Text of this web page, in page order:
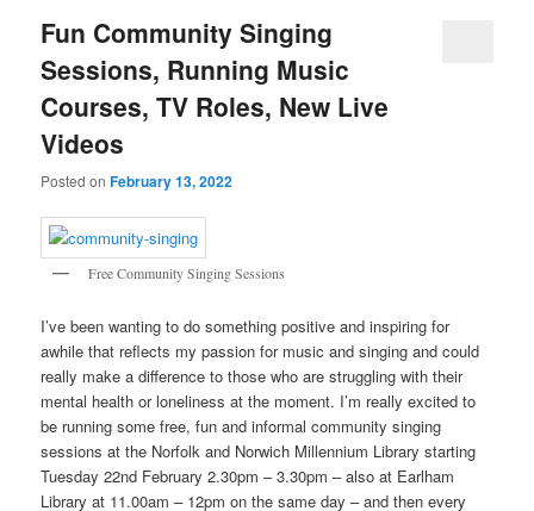
Fun Community Singing
Sessions, Running Music
Courses, TV Roles, New Live
Videos
Posted onFebruary 13, 2022
Free Community Singing Sessions
I’ve been wanting to do something positive and inspiring for
awhile that reflects my passion for music and singing and could
really make a difference to those who are struggling with their
mental health or loneliness at the moment. I’m really excited to
be running some free, fun and informal community singing
sessions at the Norfolk and Norwich Millennium Library starting
Tuesday 22nd February 2.30pm – 3.30pm – also at Earlham
Library at 11.00am – 12pm on the same day – and then every